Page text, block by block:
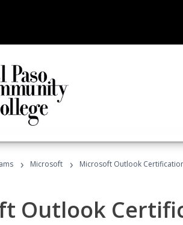
› Microsoft › Microsoft Outlook
Outlook